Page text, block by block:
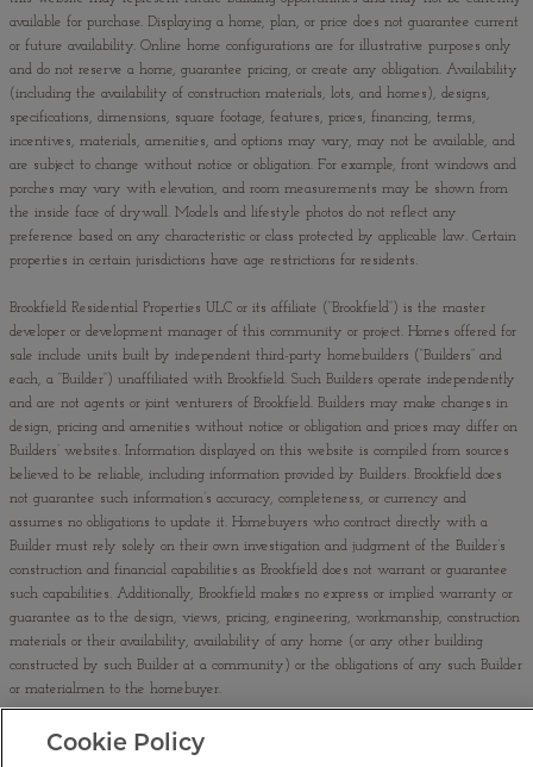
available for purchase. Displaying a home, plan, or price does not guarantee current
or future availability. Online home configurations are for illustrative purposes only
and do not reserve a home, guarantee pricing, or create any obligation. Availability
(including the availability of construction materials, lots, and homes), designs,
specifications, dimensions, square footage, features, prices, financing, terms,
incentives, materials, amenities, and options may vary, may not be available, and
are subject to change without notice or obligation. For example, front windows and
porches may vary with elevation, and room measurements may be shown from
the inside face of drywall. Models and lifestyle photos do not reflect any
preference based on any characteristic or class protected by applicable law. Certain
properties in certain jurisdictions have age restrictions for residents.
Brookfield Residential Properties ULC or its affiliate (“Brookfield”) is the master
developer or development manager of this community or project. Homes offered for
sale include units built by independent third-party homebuilders (“Builders” and
each, a “Builder”) unaffiliated with Brookfield. Such Builders operate independently
and are not agents or joint venturers of Brookfield. Builders may make changes in
design, pricing and amenities without notice or obligation and prices may differ on
Builders’ websites. Information displayed on this website is compiled from sources
believed to be reliable, including information provided by Builders. Brookfield does
not guarantee such information’s accuracy, completeness, or currency and
assumes no obligations to update it. Homebuyers who contract directly with a
Builder must rely solely on their own investigation and judgment of the Builder’s
construction and financial capabilities as Brookfield does not warrant or guarantee
such capabilities. Additionally, Brookfield makes no express or implied warranty or
guarantee as to the design, views, pricing, engineering, workmanship, construction
materials or their availability, availability of any home (or any other building
constructed by such Builder at a community) or the obligations of any such Builder
or materialmen to the homebuyer.
No binding offer to sell or lease may be made or accepted prior to issuance and
Cookie Policy